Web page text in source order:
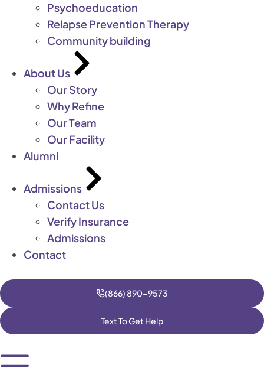
Psychoeducation
Relapse Prevention Therapy
Community building
About Us
Our Story
Why Refine
Our Team
Our Facility
Alumni
Admissions
Contact Us
Verify Insurance
Admissions
Contact
(866) 890-9573
Text To Get Help